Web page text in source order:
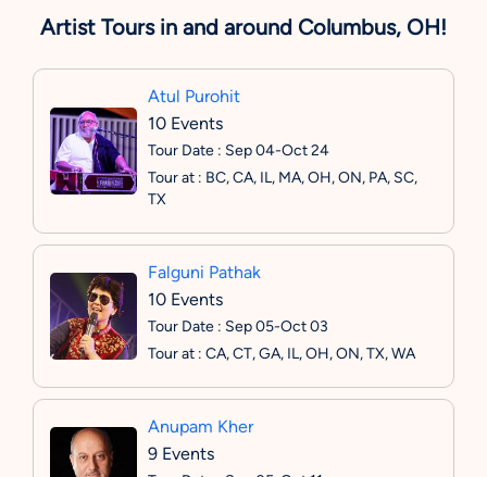
Artist Tours in and around Columbus, OH!
Atul Purohit
10 Events
Tour Date : Sep 04-Oct 24
Tour at : BC, CA, IL, MA, OH, ON, PA, SC,
TX
Falguni Pathak
10 Events
Tour Date : Sep 05-Oct 03
Tour at : CA, CT, GA, IL, OH, ON, TX, WA
Anupam Kher
9 Events